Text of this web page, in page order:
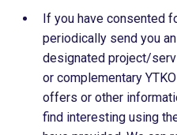
If you have consented
periodically send you
designated project/
or complementary
offers or other
find interesting using